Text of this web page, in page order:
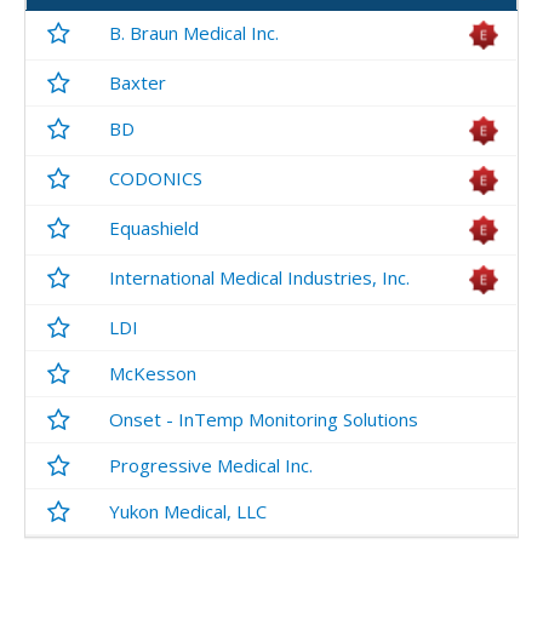
B. Braun Medical Inc.
Baxter
BD
CODONICS
Equashield
International Medical Industries, Inc.
LDI
McKesson
Onset - InTemp Monitoring Solutions
Progressive Medical Inc.
Yukon Medical, LLC